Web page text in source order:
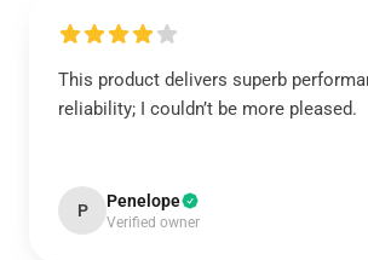
This product delivers superb
reliability; I couldn’t be more pleased.
P Penelope
Verified owner